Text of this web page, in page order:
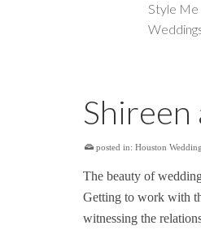
Style Me
Shireen
posted in: Houston
The beauty of
Getting to work with
witnessing the